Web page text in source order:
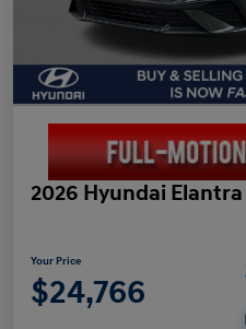
2026 Hyundai Elantra
Your Price
$24,766